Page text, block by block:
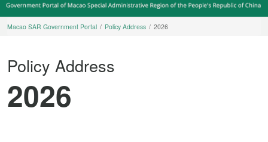
Macao SAR Government Portal Policy Address 2026
Policy Address
2026